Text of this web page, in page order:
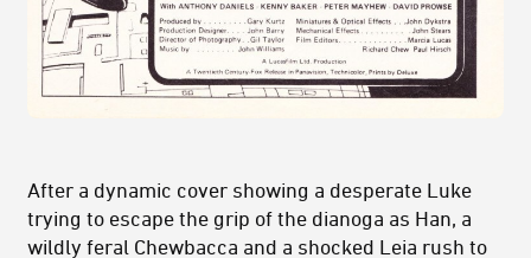
After a dynamic cover showing a desperate Luke
trying to escape the grip of the dianoga as Han, a
wildly feral Chewbacca and a shocked Leia rush to